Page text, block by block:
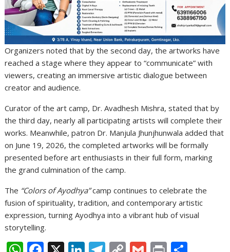
Organizers noted that by the second day, the artworks have
reached a stage where they appear to “communicate” with
viewers, creating an immersive artistic dialogue between
creator and audience.
Curator of the art camp, Dr. Avadhesh Mishra, stated that by
the third day, nearly all participating artists will complete their
works. Meanwhile, patron Dr. Manjula Jhunjhunwala added that
on June 19, 2026, the completed artworks will be formally
presented before art enthusiasts in their full form, marking
the grand culmination of the camp.
The “Colors of Ayodhya”camp continues to celebrate the
fusion of spirituality, tradition, and contemporary artistic
expression, turning Ayodhya into a vibrant hub of visual
storytelling.